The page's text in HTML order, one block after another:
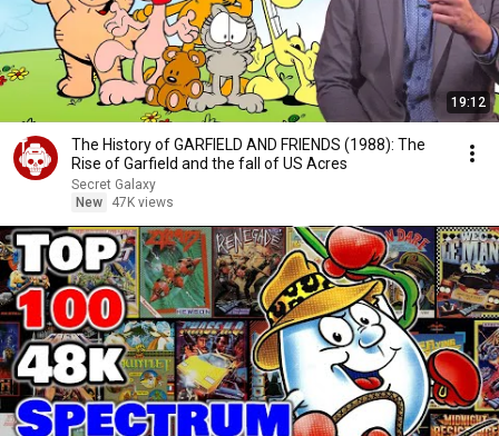
19:12
The History of GARFIELD AND FRIENDS (1988): The
Rise of Garfield and the fall of US Acres
Secret Galaxy
New
47K views